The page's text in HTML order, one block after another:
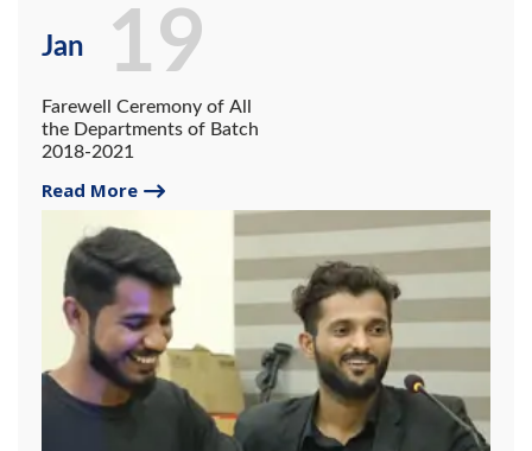
Jan
Farewell Ceremony of All
the Departments of Batch
2018-2021
Read More
19